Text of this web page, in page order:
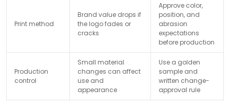
Print method
Brand value drops if
the logo fades or
cracks
Approve color,
position, and
abrasion
expectations
before production
Production
control
Small material
changes can affect
use and
appearance
Use a golden
sample and
written change-
approval rule